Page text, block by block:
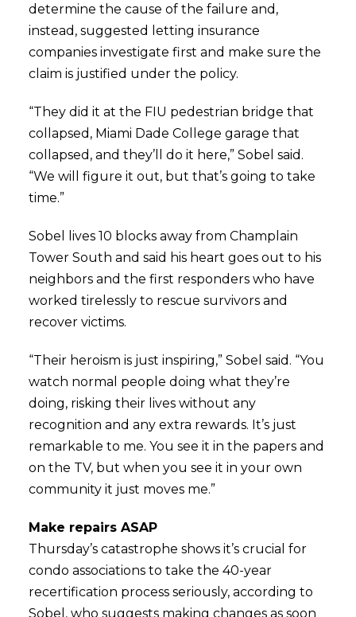
determine the cause of the failure and,
instead, suggested letting insurance
companies investigate first and make sure the
claim is justified under the policy.
“They did it at the FIU pedestrian bridge that
collapsed, Miami Dade College garage that
collapsed, and they’ll do it here,” Sobel said.
“We will figure it out, but that’s going to take
time.”
Sobel lives 10 blocks away from Champlain
Tower South and said his heart goes out to his
neighbors and the first responders who have
worked tirelessly to rescue survivors and
recover victims.
“Their heroism is just inspiring,” Sobel said. “You
watch normal people doing what they’re
doing, risking their lives without any
recognition and any extra rewards. It’s just
remarkable to me. You see it in the papers and
on the TV, but when you see it in your own
community it just moves me.”
Make repairs ASAP
Thursday’s catastrophe shows it’s crucial for
condo associations to take the 40-year
recertification process seriously, according to
Sobel, who suggests making changes as soon